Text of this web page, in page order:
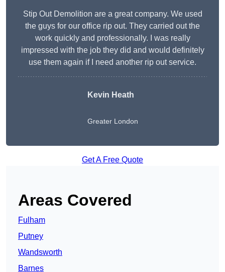
Stip Out Demolition are a great company. We used
the guys for our office rip out. They carried out the
work quickly and professionally. I was really
impressed with the job they did and would definitely
use them again if I need another rip out service.
Kevin Heath
Greater London
Get A Free Quote
Areas Covered
Fulham
Putney
Wandsworth
Barnes